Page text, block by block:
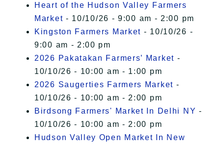
Heart of the Hudson Valley Farmers
Market - 10/10/26 - 9:00 am - 2:00 pm
Kingston Farmers Market - 10/10/26 -
9:00 am - 2:00 pm
2026 Pakatakan Farmers’ Market -
10/10/26 - 10:00 am - 1:00 pm
2026 Saugerties Farmers Market -
10/10/26 - 10:00 am - 2:00 pm
Birdsong Farmers' Market In Delhi NY -
10/10/26 - 10:00 am - 2:00 pm
Hudson Valley Open Market In New